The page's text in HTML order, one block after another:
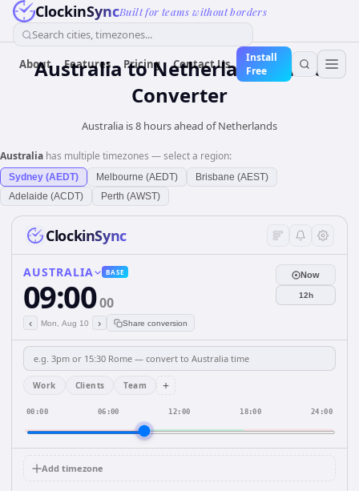
ClockinSyncBuilt for teams without borders
Search cities, timezones...
About Features Pricing Contact Us
Install
Free
AustraliatoNetherlandsTime
Converter
Australia is 8 hours ahead of Netherlands
Australia has multiple timezones — select a region:
Sydney (AEDT) Melbourne (AEDT)
Brisbane (AEST)
Adelaide (ACDT)
Perth (AWST)
ClockinSync
AUSTRALIA BASE
09:0000
‹ Mon, Aug 10 › Share conversion
Now
12h
Work Clients Team +
00:00 06:00 12:00 18:00 24:00
Add timezone